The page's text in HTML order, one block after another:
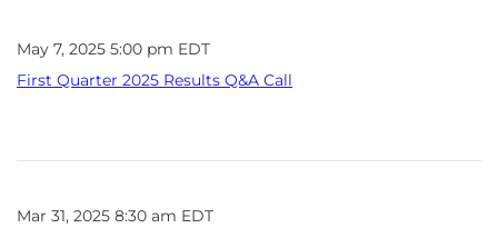
May 7, 2025 5:00 pm EDT
First Quarter 2025 Results Q&A Call
Mar 31, 2025 8:30 am EDT